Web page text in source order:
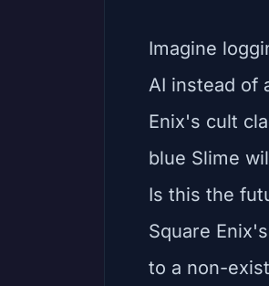
Imagine
AI instead of
Enix's cult
blue Slime
Is this the
Square
to a non-